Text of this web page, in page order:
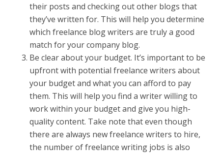
their posts and checking out other blogs that
they’ve written for. This will help you determine
which freelance blog writers are truly a good
match for your company blog.
Be clear about your budget. It’s important to be
upfront with potential freelance writers about
your budget and what you can afford to pay
them. This will help you find a writer willing to
work within your budget and give you high-
quality content. Take note that even though
there are always new freelance writers to hire,
the number of freelance writing jobs is also